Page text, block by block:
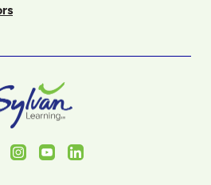
Instagram
YoutubeLinkedIn